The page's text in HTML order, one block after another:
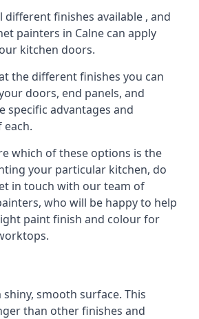
different finishes available , and
painters in Calne can apply
kitchen doors.
the different finishes you can
doors, end panels, and
specific advantages and
each.
which of these options is the
your particular kitchen, do
in touch with our team of
who will be happy to help
paint finish and colour for
shiny, smooth surface. This
than other finishes and